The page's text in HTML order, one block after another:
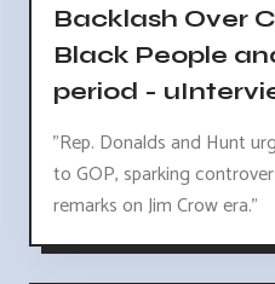
Backlash Over
Black People
period -
"Rep. Donalds and Hunt
to GOP, sparking
remarks on Jim Crow era."